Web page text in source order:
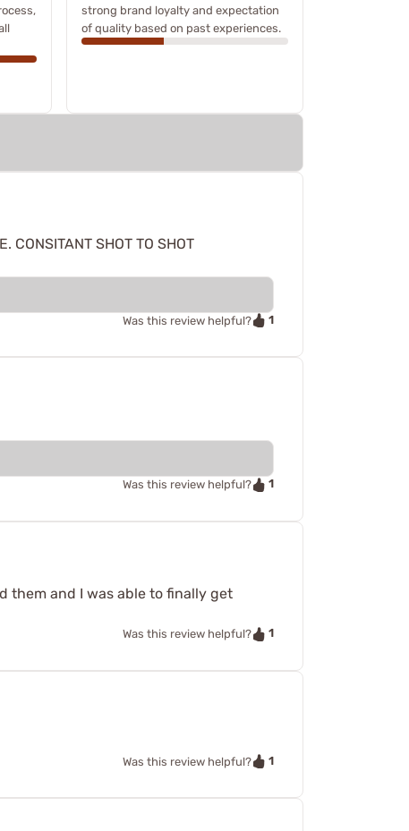
strong brand loyalty and expectation
of quality based on past experiences.
CONSITANT SHOT TO SHOT
Was this review helpful? 1
Was this review helpful? 1
them and I was able to finally get
Was this review helpful? 1
Was this review helpful? 1